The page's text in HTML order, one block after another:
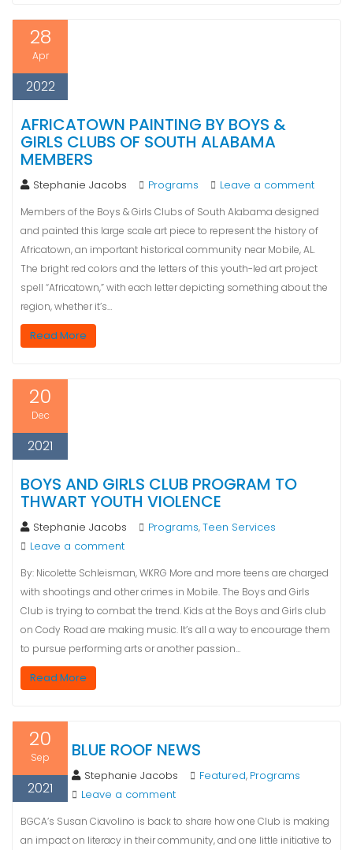
28
Apr
2022
AFRICATOWN PAINTING BY BOYS &
GIRLS CLUBS OF SOUTH ALABAMA
MEMBERS
Stephanie Jacobs Programs Leave a comment
Members of the Boys & Girls Clubs of South Alabama designed
and painted this large scale art piece to represent the history of
Africatown, an important historical community near Mobile, AL.
The bright red colors and the letters of this youth-led art project
spell “Africatown,” with each letter depicting something about the
region, whether it’s…
Read More
20
Dec
2021
BOYS AND GIRLS CLUB PROGRAM TO
THWART YOUTH VIOLENCE
Stephanie Jacobs Programs,Teen Services
Leave a comment
By: Nicolette Schleisman, WKRG More and more teens are charged
with shootings and other crimes in Mobile. The Boys and Girls
Club is trying to combat the trend. Kids at the Boys and Girls club
on Cody Road are making music. It’s all a way to encourage them
to pursue performing arts or another passion…
Read More
20
Sep
2021
BLUE ROOF NEWS
Stephanie Jacobs Featured, Programs
Leave a comment
BGCA’s Susan Ciavolino is back to share how one Club is making
an impact on literacy in their community, and one little initiative to